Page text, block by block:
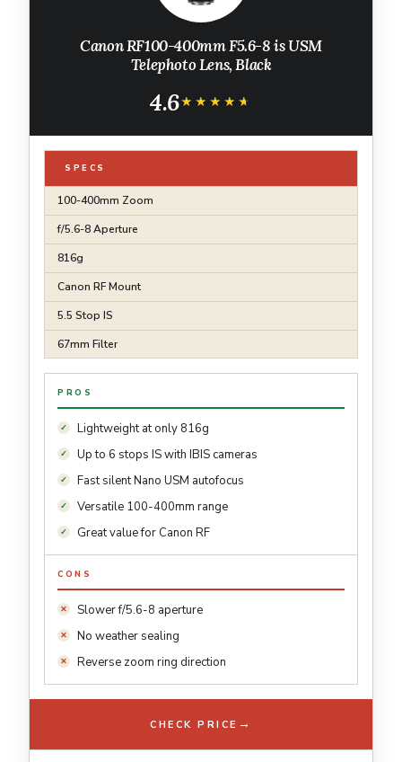
Canon RF100-400mm F5.6-8 is USM
Telephoto Lens, Black
4.6★★★★★
★★★★★
SPECS
100-400mm Zoom
f/5.6-8 Aperture
816g
Canon RF Mount
5.5 Stop IS
67mm Filter
PROS
Lightweight at only 816g
Up to 6 stops IS with IBIS cameras
Fast silent Nano USM autofocus
Versatile 100-400mm range
Great value for Canon RF
CONS
Slower f/5.6-8 aperture
No weather sealing
Reverse zoom ring direction
CHECK PRICE →